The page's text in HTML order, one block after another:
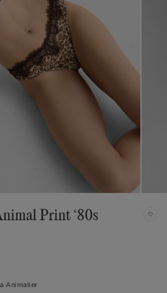
Print ‘80s
Animalier